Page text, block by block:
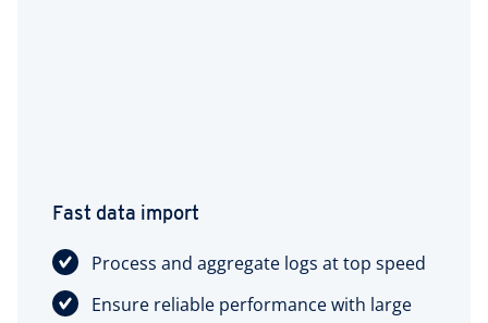
Fast data import
Process and aggregate logs at top speed
Ensure reliable performance with large